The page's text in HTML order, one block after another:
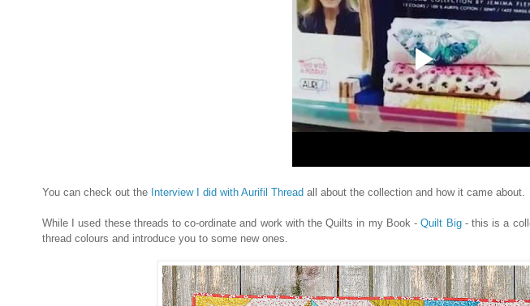
You can check out the Interview I did with Aurifil Thread all about the collection and how it came about.
While I used these threads to co-ordinate and work with the Quilts in my Book -Quilt Big- this is a
thread colours and introduce you to some new ones.